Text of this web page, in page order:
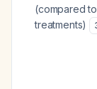
(compared
treatments)